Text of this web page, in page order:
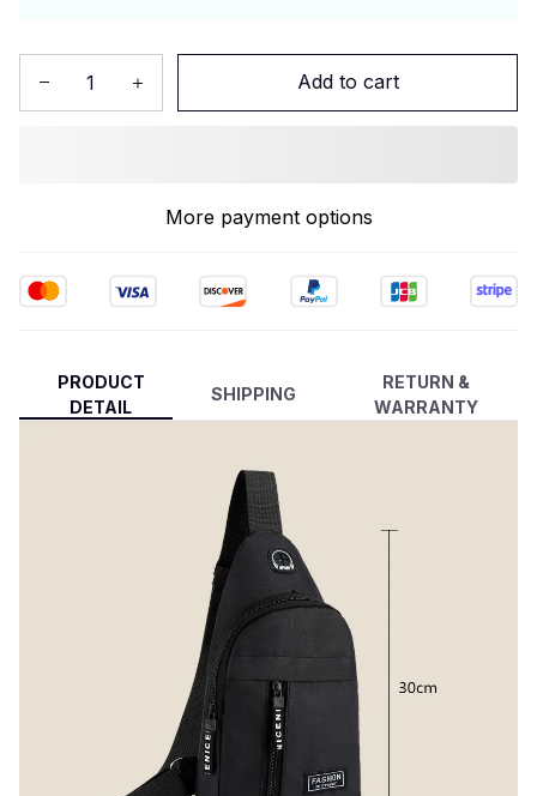
Add to cart
More payment options
PRODUCT
DETAIL
SHIPPING
RETURN &
WARRANTY